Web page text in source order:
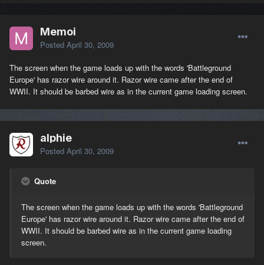
Memoi
Posted April 30, 2009
The screen when the game loads up with the words 'Battleground
Europe' has razor wire around it. Razor wire came after the end of
WWII. It should be barbed wire as in the current game loading screen.
alphie
Posted April 30, 2009
Quote
The screen when the game loads up with the words 'Battleground
Europe' has razor wire around it. Razor wire came after the end of
WWII. It should be barbed wire as in the current game loading
screen.